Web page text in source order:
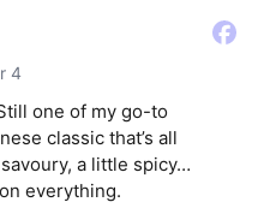
4
one of my go-to
classic that’s all
a little spicy…
everything.